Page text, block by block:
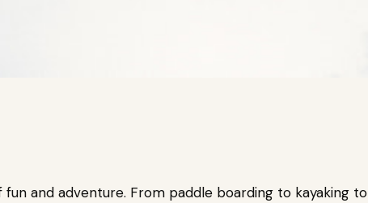
and adventure. From paddle boarding to kayaking to